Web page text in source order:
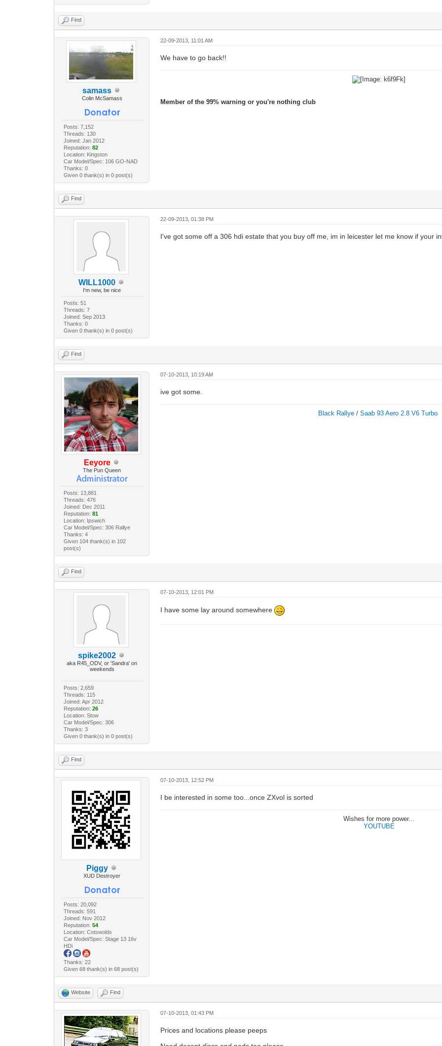
Find
samass
Colin McSamass
Posts: 7,152
Threads: 130
Joined: Jan 2012
Reputation: 82
Location: Kingston
Car Model/Spec: 106 GO-NAD
Thanks: 0
Given 0 thank(s) in 0 post(s)
22-09-2013, 11:01 AM
We have to go back!!
Member of the 99% warning or you're nothing club
Find
WILL1000
I'm new, be nice
Posts: 51
Threads: 7
Joined: Sep 2013
Thanks: 0
Given 0 thank(s) in 0 post(s)
22-09-2013, 01:38 PM
I've got some off a 306 hdi estate that you buy off me, im in leicester let me know if your
Find
Eeyore
The Pun Queen
Posts: 13,881
Threads: 476
Joined: Dec 2011
Reputation: 81
Location: Ipswich
Car Model/Spec: 306 Rallye
Thanks: 4
Given 104 thank(s) in 102
post(s)
07-10-2013, 10:19 AM
ive got some.
Black Rallye /Saab 93 Aero 2.8 V6 Turbo
Find
spike2002
aka R45_ODV, or 'Sandra' on
weekends
Posts: 2,659
Threads: 115
Joined: Apr 2012
Reputation: 26
Location: Stow
Car Model/Spec: 306
Thanks: 3
Given 0 thank(s) in 0 post(s)
07-10-2013, 12:01 PM
I have some lay around somewhere
Find
Piggy
XUD Destroyer
Posts: 20,092
Threads: 591
Joined: Nov 2012
Reputation: 54
Location: Cotswolds
Car Model/Spec: Stage 13 16v
HDi
Thanks: 22
Given 68 thank(s) in 68 post(s)
07-10-2013, 12:52 PM
I be interested in some too...once ZXvol is sorted
Wishes for more power...
YOUTUBE
Website Find
07-10-2013, 01:43 PM
Prices and locations please peeps